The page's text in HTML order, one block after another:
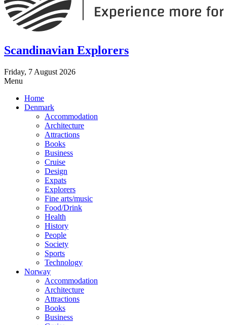
Scandinavian Explorers
Friday, 7 August 2026
Menu
Home
Denmark
Accommodation
Architecture
Attractions
Books
Business
Cruise
Design
Expats
Explorers
Fine arts/music
Food/Drink
Health
History
People
Society
Sports
Technology
Norway
Accommodation
Architecture
Attractions
Books
Business